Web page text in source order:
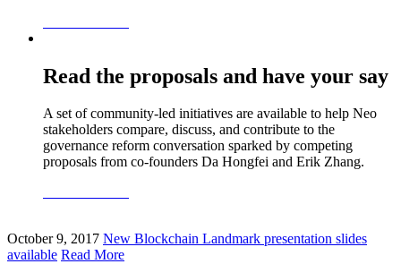
Read the proposals and have your say
A set of community-led initiatives are available to help Neo
stakeholders compare, discuss, and contribute to the
governance reform conversation sparked by competing
proposals from co-founders Da Hongfei and Erik Zhang.
October 9, 2017 New Blockchain Landmark presentation slides
available Read More